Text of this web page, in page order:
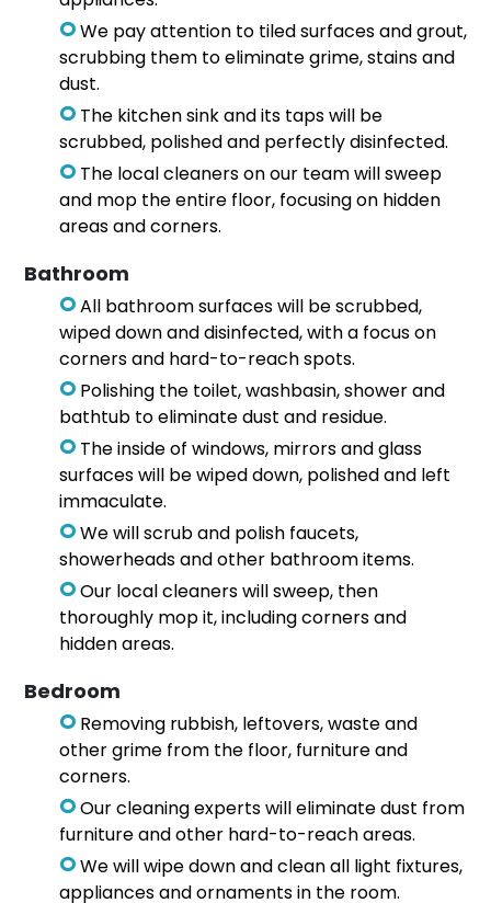
We pay attention to tiled surfaces and grout,
scrubbing them to eliminate grime, stains and
dust.
The kitchen sink and its taps will be
scrubbed, polished and perfectly disinfected.
The local cleaners on our team will sweep
and mop the entire floor, focusing on hidden
areas and corners.
Bathroom
All bathroom surfaces will be scrubbed,
wiped down and disinfected, with a focus on
corners and hard-to-reach spots.
Polishing the toilet, washbasin, shower and
bathtub to eliminate dust and residue.
The inside of windows, mirrors and glass
surfaces will be wiped down, polished and left
immaculate.
We will scrub and polish faucets,
showerheads and other bathroom items.
Our local cleaners will sweep, then
thoroughly mop it, including corners and
hidden areas.
Bedroom
Removing rubbish, leftovers, waste and
other grime from the floor, furniture and
corners.
Our cleaning experts will eliminate dust from
furniture and other hard-to-reach areas.
We will wipe down and clean all light fixtures,
appliances and ornaments in the room.